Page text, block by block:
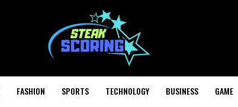
FASHION SPORTS TECHNOLOGY BUSINESS GAME